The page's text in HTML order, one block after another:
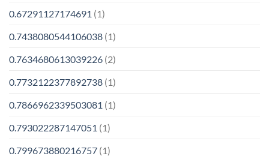
0.67291127174691 (1)
0.7438080544106038 (1)
0.7634680613039226 (2)
0.7732122377892738 (1)
0.7866962339503081 (1)
0.793022287147051 (1)
0.799673880216757 (1)